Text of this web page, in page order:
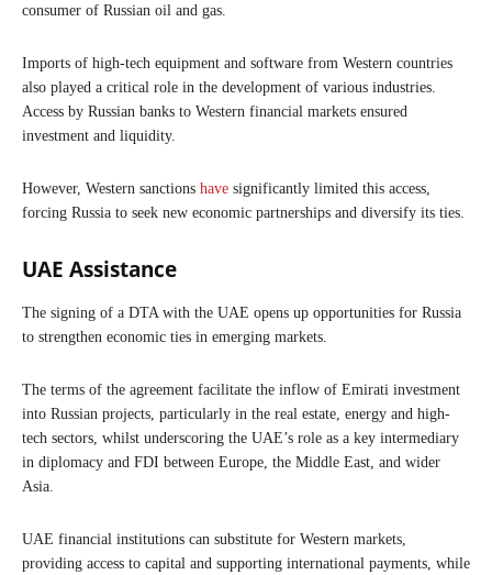
consumer of Russian oil and gas.
Imports of high-tech equipment and software from Western countries
also played a critical role in the development of various industries.
Access by Russian banks to Western financial markets ensured
investment and liquidity.
However, Western sanctions have significantly limited this access,
forcing Russia to seek new economic partnerships and diversify its ties.
UAE Assistance
The signing of a DTA with the UAE opens up opportunities for Russia
to strengthen economic ties in emerging markets.
The terms of the agreement facilitate the inflow of Emirati investment
into Russian projects, particularly in the real estate, energy and high-
tech sectors, whilst underscoring the UAE’s role as a key intermediary
in diplomacy and FDI between Europe, the Middle East, and wider
Asia.
UAE financial institutions can substitute for Western markets,
providing access to capital and supporting international payments, while